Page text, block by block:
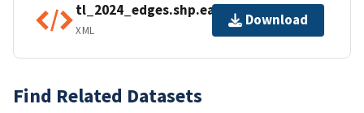
tl_2024_edges.shp.ea.iso.xml
XML
Download
Find Related Datasets